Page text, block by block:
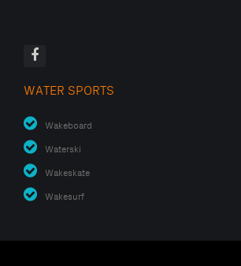
WATER SPORTS
Wakeboard
Waterski
Wakeskate
Wakesurf